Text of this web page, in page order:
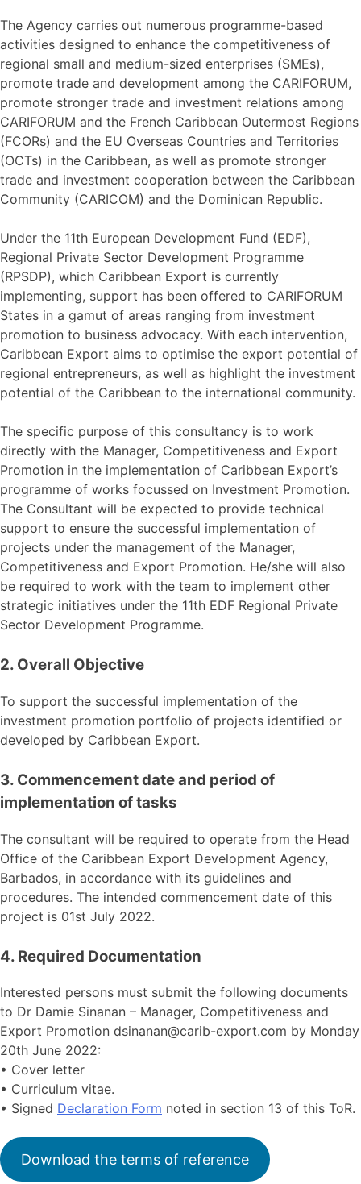
The Agency carries out numerous programme-based
activities designed to enhance the competitiveness of
regional small and medium-sized enterprises (SMEs),
promote trade and development among the CARIFORUM,
promote stronger trade and investment relations among
CARIFORUM and the French Caribbean Outermost Regions
(FCORs) and the EU Overseas Countries and Territories
(OCTs) in the Caribbean, as well as promote stronger
trade and investment cooperation between the Caribbean
Community (CARICOM) and the Dominican Republic.
Under the 11th European Development Fund (EDF),
Regional Private Sector Development Programme
(RPSDP), which Caribbean Export is currently
implementing, support has been offered to CARIFORUM
States in a gamut of areas ranging from investment
promotion to business advocacy. With each intervention,
Caribbean Export aims to optimise the export potential of
regional entrepreneurs, as well as highlight the investment
potential of the Caribbean to the international community.
The specific purpose of this consultancy is to work
directly with the Manager, Competitiveness and Export
Promotion in the implementation of Caribbean Export’s
programme of works focussed on Investment Promotion.
The Consultant will be expected to provide technical
support to ensure the successful implementation of
projects under the management of the Manager,
Competitiveness and Export Promotion. He/she will also
be required to work with the team to implement other
strategic initiatives under the 11th EDF Regional Private
Sector Development Programme.
2. Overall Objective
To support the successful implementation of the
investment promotion portfolio of projects identified or
developed by Caribbean Export.
3. Commencement date and period of
implementation of tasks
The consultant will be required to operate from the Head
Office of the Caribbean Export Development Agency,
Barbados, in accordance with its guidelines and
procedures. The intended commencement date of this
project is 01st July 2022.
4. Required Documentation
Interested persons must submit the following documents
to Dr Damie Sinanan – Manager, Competitiveness and
Export Promotion dsinanan@carib-export.com by Monday
20th June 2022:
• Cover letter
• Curriculum vitae.
• Signed Declaration Form noted in section 13 of this ToR.
Download the terms of reference